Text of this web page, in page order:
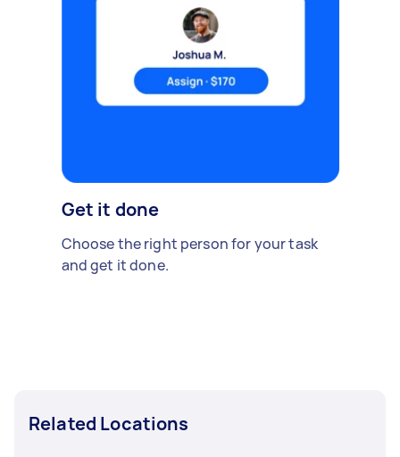
Get it done
Choose the right person for your task
and get it done.
Related Locations